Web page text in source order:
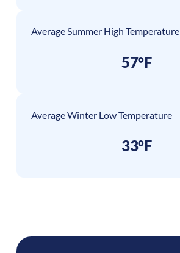
Average Summer High Temperature
57°F
Average Winter Low Temperature
33°F